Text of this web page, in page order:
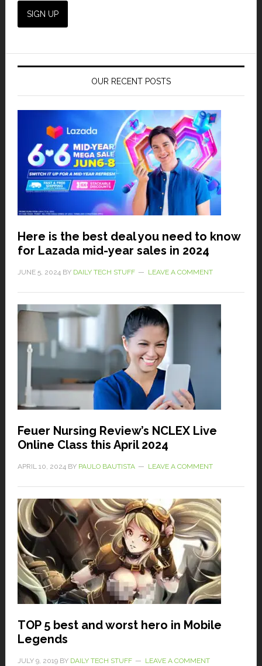
OUR RECENT POSTS
Here is the best deal you need to know
for Lazada mid-year sales in 2024
JUNE 5, 2024BY DAILY TECH STUFF LEAVE A COMMENT
Feuer Nursing Review’s NCLEX Live
Online Class this April 2024
APRIL 10, 2024BY PAULO BAUTISTA LEAVE A COMMENT
TOP 5 best and worst hero in Mobile
Legends
JULY 9, 2019BY DAILY TECH STUFF LEAVE A COMMENT